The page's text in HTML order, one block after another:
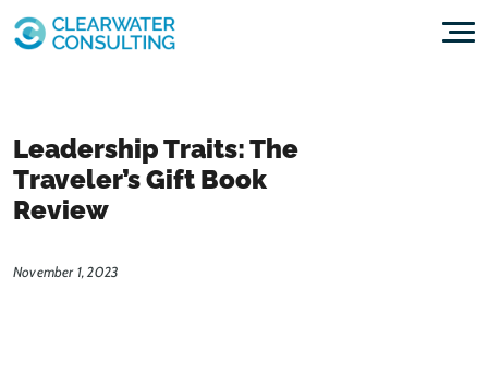
Skip to content
Leadership Traits: The
Traveler’s Gift Book
Review
November 1, 2023